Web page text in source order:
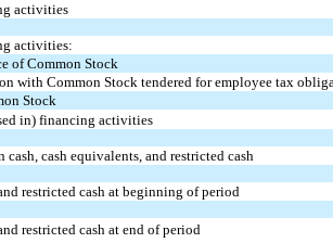
activities
activities:
of Common Stock
with Common Stock tendered for employee tax
Stock
in) financing activities
cash, cash equivalents, and restricted cash
restricted cash at beginning of period
restricted cash at end of period